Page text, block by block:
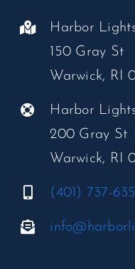
Harbor
150 Gray St
Warwick, RI
Harbor
200 Gray St
Warwick, RI
(401) 737-